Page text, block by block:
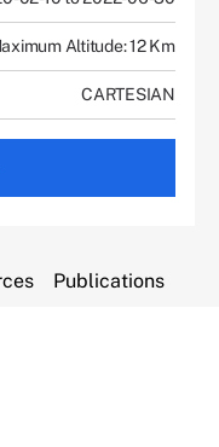
Altitude: 12 Km
CARTESIAN
Publications